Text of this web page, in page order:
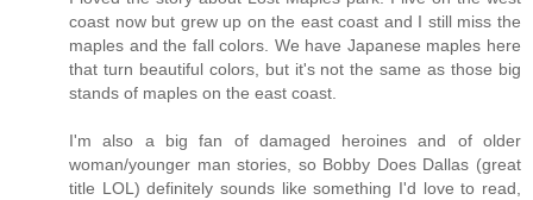
Part of her wanted to say screw the consequences!
body were making their case that she was right where
second she gave in and wrapped her arms around him,
wanted him. But in the midst of her elation, Carl’s words
even get an erection with you. You’re not sexy enough to
coast now but grew up on the east coast and I still miss the
maples and the fall colors. We have Japanese maples here
that turn beautiful colors, but it's not the same as those big
stands of maples on the east coast.
I'm also a big fan of damaged heroines and of older
woman/younger man stories, so Bobby Does Dallas (great
title LOL) definitely sounds like something I'd love to read,